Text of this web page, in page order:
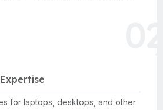
for laptops, desktops, and other